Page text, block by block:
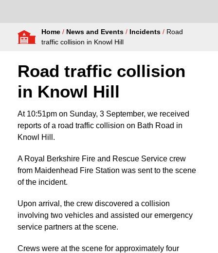
Fire Authority
Home / News and Events / Incidents / Road
traffic collision in Knowl Hill
Road traffic collision
in Knowl Hill
At 10:51pm on Sunday, 3 September, we received
reports of a road traffic collision on Bath Road in
Knowl Hill.
A Royal Berkshire Fire and Rescue Service crew
from Maidenhead Fire Station was sent to the scene
of the incident.
Upon arrival, the crew discovered a collision
involving two vehicles and assisted our emergency
service partners at the scene.
Crews were at the scene for approximately four